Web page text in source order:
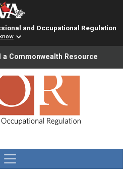
and Occupational Regulation
translation, please ensure
a Commonwealth Resource